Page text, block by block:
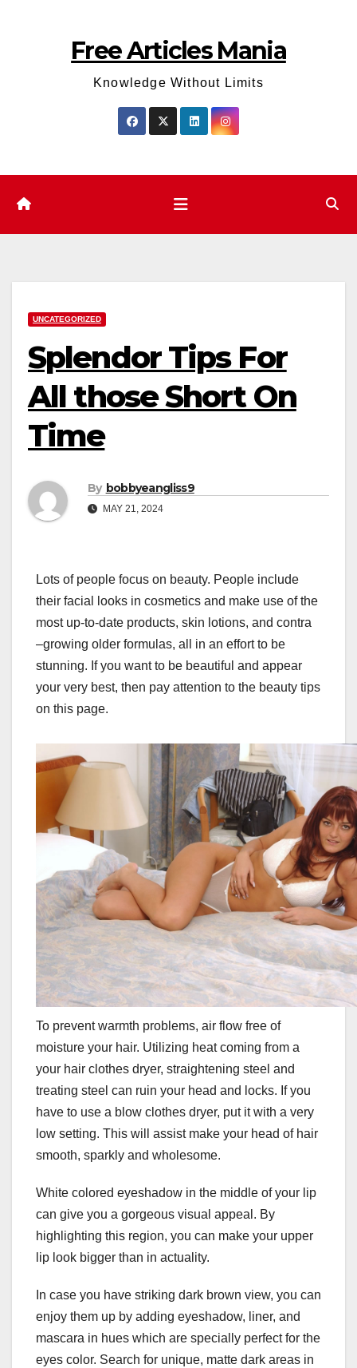
Free Articles Mania
Knowledge Without Limits
UNCATEGORIZED
Splendor Tips For
All those Short On
Time
By bobbyeangliss9
MAY 21, 2024
Lots of people focus on beauty. People include
their facial looks in cosmetics and make use of the
most up-to-date products, skin lotions, and contra
–growing older formulas, all in an effort to be
stunning. If you want to be beautiful and appear
your very best, then pay attention to the beauty tips
on this page.
To prevent warmth problems, air flow free of
moisture your hair. Utilizing heat coming from a
your hair clothes dryer, straightening steel and
treating steel can ruin your head and locks. If you
have to use a blow clothes dryer, put it with a very
low setting. This will assist make your head of hair
smooth, sparkly and wholesome.
White colored eyeshadow in the middle of your lip
can give you a gorgeous visual appeal. By
highlighting this region, you can make your upper
lip look bigger than in actuality.
In case you have striking dark brown view, you can
enjoy them up by adding eyeshadow, liner, and
mascara in hues which are specially perfect for the
eyes color. Search for unique, matte dark areas in